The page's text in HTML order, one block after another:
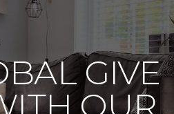
GIVE
OUR